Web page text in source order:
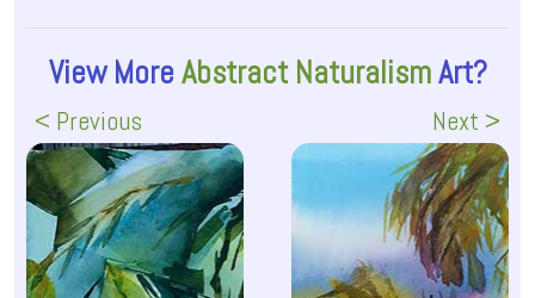
View More Abstract NaturalismArt?
< Previous Next >